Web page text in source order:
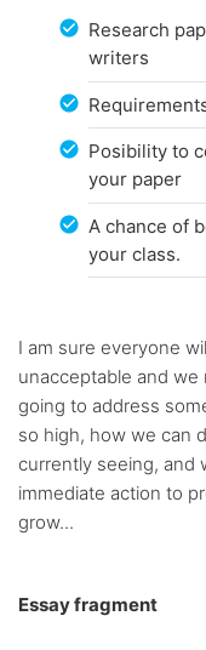
Research
writers
Posibility to
your paper
A chance of
your class.
I am sure everyone
unacceptable and
going to address
so high, how we can
currently seeing, and
immediate action to
grow...
Essay fragment